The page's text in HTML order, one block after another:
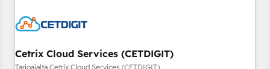
Cetrix Cloud Services (CETDIGIT)
Tarjoajalta Cetrix Cloud Services (CETDIGIT)